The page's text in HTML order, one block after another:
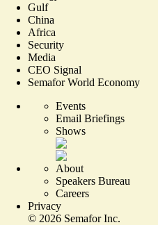
Gulf
China
Africa
Security
Media
CEO Signal
Semafor World Economy
Events
Email Briefings
Shows
About
Speakers Bureau
Careers
Privacy
© 2026 Semafor Inc.